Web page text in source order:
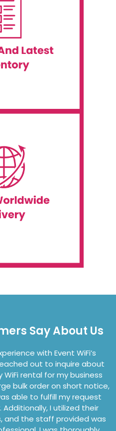
from Event
more by renting
We offer various
iPads, scanners,
portable printers.
internet service
and beyond. We have
temporary internet
Canada, the United
States, or any other
Say About Us
with Event WiFi’s
out to inquire about
rental for my business
bulk order on short notice,
able to fulfill my request
I utilized their
and the staff provided was